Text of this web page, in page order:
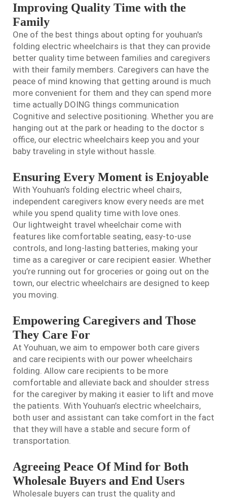
Improving Quality Time with the
Family
One of the best things about opting for youhuan's
folding electric wheelchairs is that they can provide
better quality time between families and caregivers
with their family members. Caregivers can have the
peace of mind knowing that getting around is much
more convenient for them and they can spend more
time actually DOING things communication
Cognitive and selective positioning. Whether you are
hanging out at the park or heading to the doctor s
office, our electric wheelchairs keep you and your
baby traveling in style without hassle.
Ensuring Every Moment is Enjoyable
With Youhuan's folding electric wheel chairs,
independent caregivers know every needs are met
while you spend quality time with love ones.
Our lightweight travel wheelchair come with
features like comfortable seating, easy-to-use
controls, and long-lasting batteries, making your
time as a caregiver or care recipient easier. Whether
you’re running out for groceries or going out on the
town, our electric wheelchairs are designed to keep
you moving.
Empowering Caregivers and Those
They Care For
At Youhuan, we aim to empower both care givers
and care recipients with our power wheelchairs
folding. Allow care recipients to be more
comfortable and alleviate back and shoulder stress
for the caregiver by making it easier to lift and move
the patients. With Youhuan’s electric wheelchairs,
both user and assistant can take comfort in the fact
that they will have a stable and secure form of
transportation.
Agreeing Peace Of Mind for Both
Wholesale Buyers and End Users
Wholesale buyers can trust the quality and